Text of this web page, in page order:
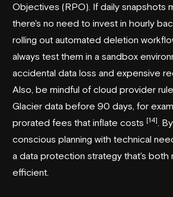
Objectives (RPO). If daily snapshots
there's no need to invest in hourly
rolling out automated deletion
always test them in a sandbox
accidental data loss and expensive
Also, be mindful of cloud provider
Glacier data before 90 days, for
prorated fees that inflate costs [14]
.
conscious planning with technical
a data protection strategy that's both
efficient.